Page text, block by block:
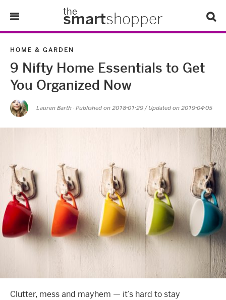
the
smartshopper
Tips & Tricks
HOME & GARDEN
9 Nifty Home Essentials to Get
You Organized Now
Lauren Barth · Published on 2018-01-29 / Updated on 2019-04-05
Clutter, mess and mayhem — it’s hard to stay